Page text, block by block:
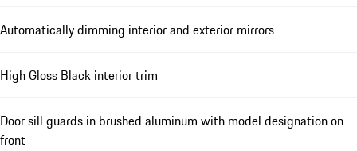
Automatically dimming interior and exterior mirrors
High Gloss Black interior trim
Door sill guards in brushed aluminum with model designation on
front